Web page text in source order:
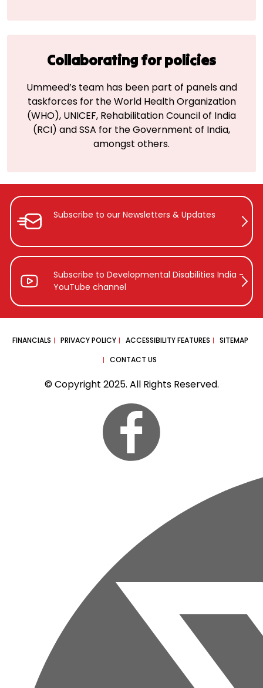
Collaborating forpolicies
Ummeed’s team has been part of panels and
taskforces for the World Health Organization
(WHO), UNICEF, Rehabilitation Council of India
(RCI) and SSA for the Government of India,
amongst others.
Subscribe to our Newsletters &Updates
Subscribe to Developmental Disabilities India -
YouTube channel
FINANCIALS PRIVACY POLICY ACCESSIBILITY FEATURES
SITEMAP
CONTACT US
© Copyright 2025. All Rights Reserved.